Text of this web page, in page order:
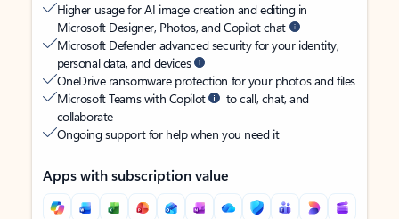
Higher usage for AI image creation and editing in
Microsoft Designer, Photos, and Copilot chat
Microsoft Defender advanced security for your identity,
personal data, and devices
OneDrive ransomware protection for your photos and files
Microsoft Teams with Copilot
to call, chat, and
collaborate
Ongoing support for help when you need it
Apps with subscription value